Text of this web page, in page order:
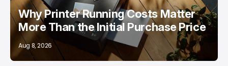
Why Printer Running Costs Matter
More Than the Initial Purchase Price
Aug 8, 2026